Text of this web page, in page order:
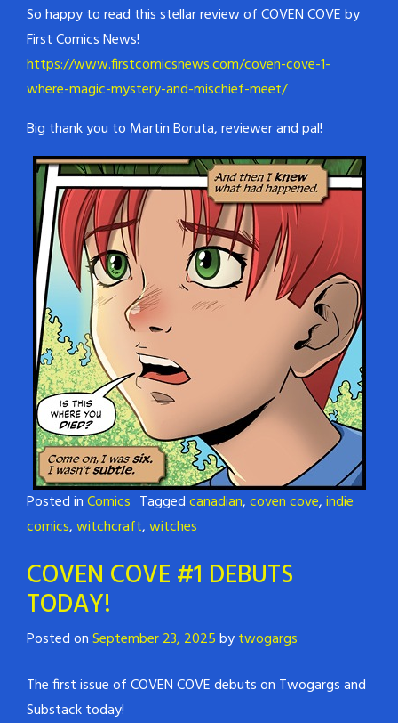
So happy to read this stellar review of COVEN COVE by
First Comics News!
https://www.firstcomicsnews.com/coven-cove-1-
where-magic-mystery-and-mischief-meet/
Big thank you to Martin Boruta, reviewer and pal!
Posted inComics Taggedcanadian,coven cove,indie
comics,witchcraft,witches
COVEN COVE #1 DEBUTS
TODAY!
Posted onSeptember 23, 2025bytwogargs
The first issue of COVEN COVE debuts on Twogargs and
Substack today!